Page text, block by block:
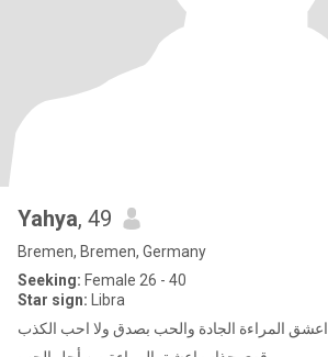
Yahya, 49
Bremen, Bremen, Germany
Seeking: Female 26 - 40
Star sign: Libra
اعشق المراءة الجادة والحب بصدق ولا احب الكذب